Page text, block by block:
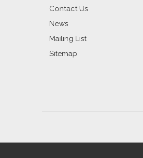
Contact Us
News
Mailing List
Sitemap